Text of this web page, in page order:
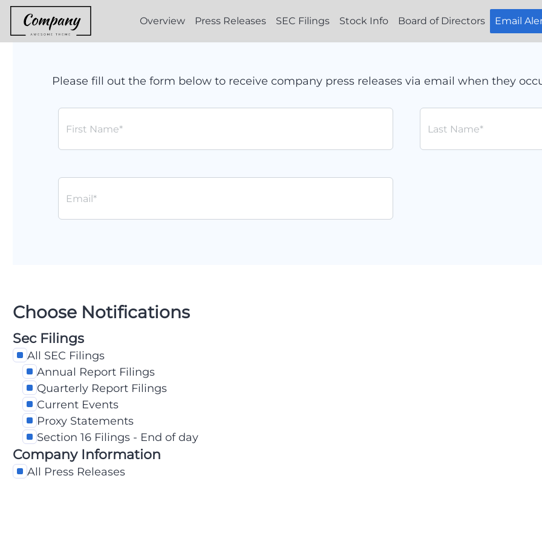
Overview Press Releases SEC Filings Stock Info Board of Directors Email
Please fill out the form below to receive company press releases via email when they
Choose Notifications
Sec Filings
All SEC Filings
Annual Report Filings
Quarterly Report Filings
Current Events
Proxy Statements
Section 16 Filings - End of day
Company Information
All Press Releases